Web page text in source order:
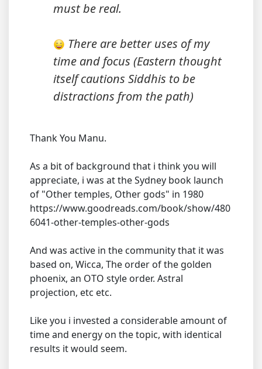
must be real.
There are better uses of my
time and focus (Eastern thought
itself cautions Siddhis to be
distractions from the path)
Thank You Manu.
As a bit of background that i think you will
appreciate, i was at the Sydney book launch
of "Other temples, Other gods" in 1980
https://www.goodreads.com/book/show/480
6041-other-temples-other-gods
And was active in the community that it was
based on, Wicca, The order of the golden
phoenix, an OTO style order. Astral
projection, etc etc.
Like you i invested a considerable amount of
time and energy on the topic, with identical
results it would seem.